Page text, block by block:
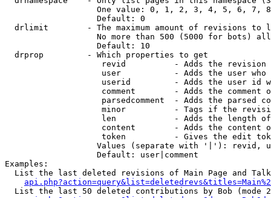
One value: 0, 1, 2, 3, 4, 5, 6, 7,
                   Default: 0
drlimit        - The maximum amount of revisions to
No more than 500 (5000 for bots)
                   Default: 10
  drprop         - Which properties to get
revid          - Adds the revision
user           - Adds the user who
userid         - Adds the user id
comment        - Adds the comment
parsedcomment  - Adds the parsed
minor          - Tags if the
len            - Adds the length
content        - Adds the content
token          - Gives the edit
Values (separate with '|'): revid,
                   Default: user|comment
Examples:
List the last deleted revisions of Main Page and
List the last 50 deleted contributions by Bob (mode